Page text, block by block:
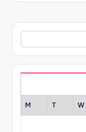
Search
M T W